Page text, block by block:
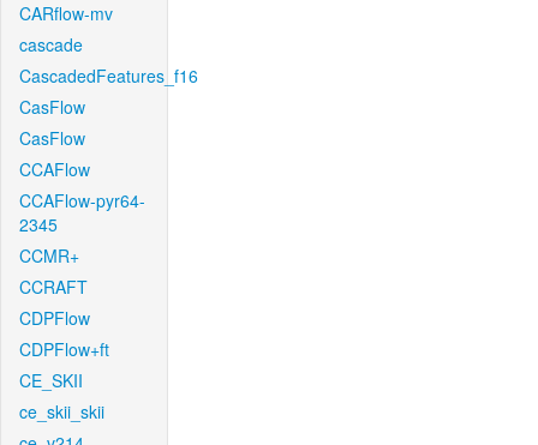
CARflow-mv
cascade
CascadedFeatures_f16
CasFlow
CasFlow
CCAFlow
CCAFlow-pyr64-
2345
CCMR+
CCRAFT
CDPFlow
CDPFlow+ft
CE_SKII
ce_skii_skii